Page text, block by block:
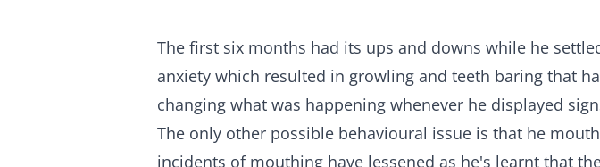
The first six months had its ups and downs while he
anxiety which resulted in growling and teeth baring that
changing what was happening whenever he displayed
The only other possible behavioural issue is that he
incidents of mouthing have lessened as he's learnt that